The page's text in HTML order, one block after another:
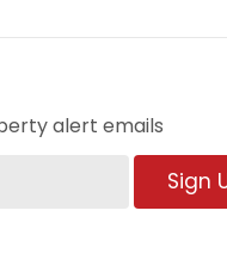
alert emails
Sign